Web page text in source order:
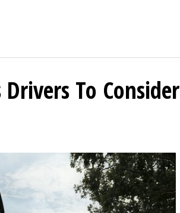
To Consider